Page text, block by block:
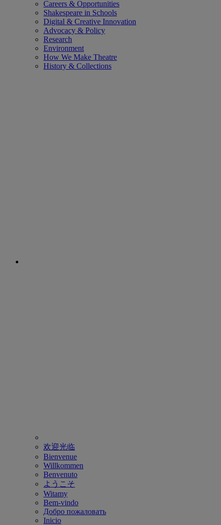
Careers & Opportunities
Shakespeare in Schools
Digital & Creative Innovation
Advocacy & Policy
Research
Environment
How We Make Theatre
History & Collections
欢迎光临
Bienvenue
Willkommen
Benvenuto
ようこそ
Witamy
Bem-vindo
Добро пожаловать
Inicio